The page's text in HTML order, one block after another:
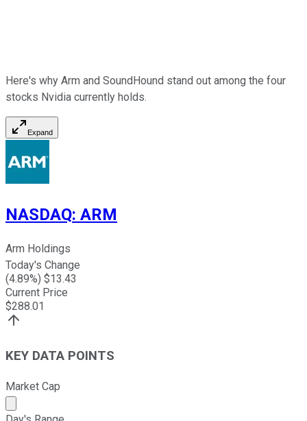
Here's why Arm and SoundHound stand out among the four
stocks Nvidia currently holds.
Expand
NASDAQ: ARM
Arm Holdings
Today's Change
(4.89%) $13.43
Current Price
$288.01
KEY DATA POINTS
Market Cap
Market cap calculated using publicly traded shares